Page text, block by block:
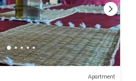
Apartment